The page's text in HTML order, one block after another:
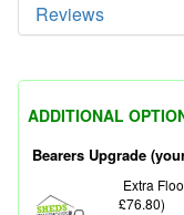
Reviews
ADDITIONAL
Bearers Upgrade
Extra
£76.80)